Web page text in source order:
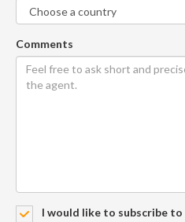
Comments
I would like to subscribe